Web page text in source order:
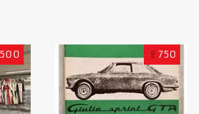
500 £ 750